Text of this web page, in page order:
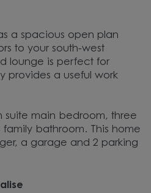
a spacious open plan
to your south-west
lounge is perfect for
provides a useful work
suite main bedroom, three
bathroom. This home
a garage and 2 parking